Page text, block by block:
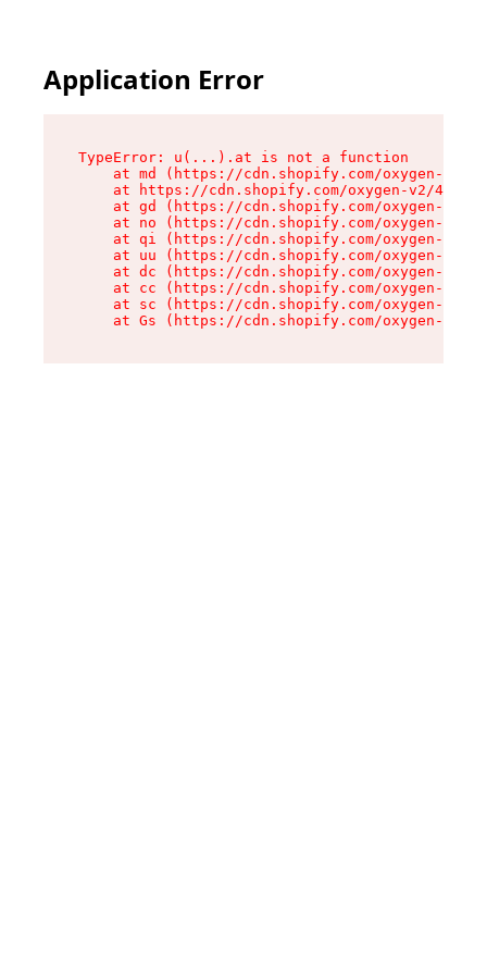
Application Error
TypeError: u(...).at is not a function
at md (https://cdn.shopify.com/oxygen-v2/
at https://cdn.shopify.com/oxygen-v2/
at gd (https://cdn.shopify.com/oxygen-v2/
at no (https://cdn.shopify.com/oxygen-v2/
at qi (https://cdn.shopify.com/oxygen-v2/
at uu (https://cdn.shopify.com/oxygen-v2/
at dc (https://cdn.shopify.com/oxygen-v2/
at cc (https://cdn.shopify.com/oxygen-v2/
at sc (https://cdn.shopify.com/oxygen-v2/
at Gs (https://cdn.shopify.com/oxygen-v2/